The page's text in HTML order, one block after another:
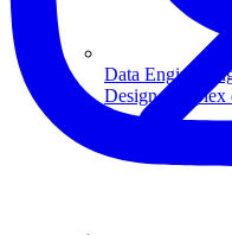
Data
Design complex